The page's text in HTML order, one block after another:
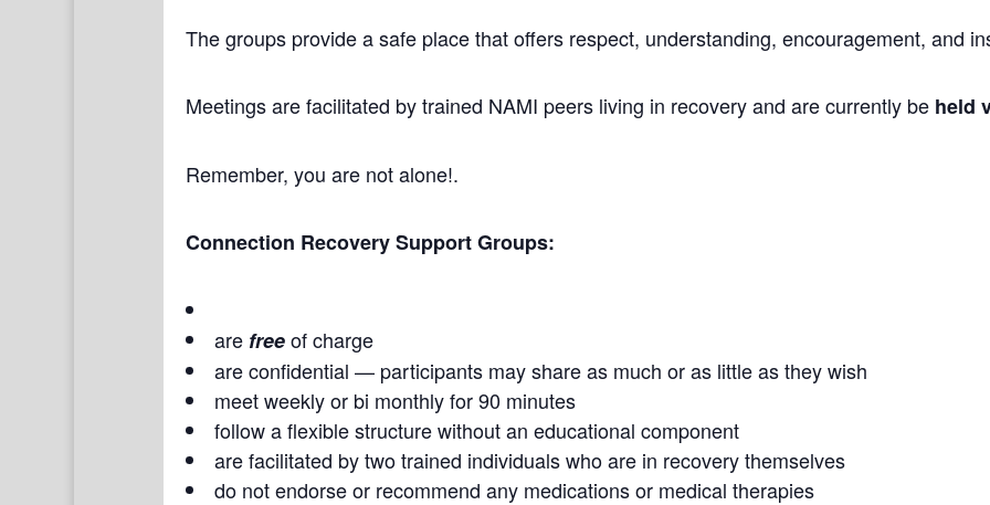
The groups provide a safe place that offers respect, understanding, encouragement, and
Meetings are facilitated by trained NAMI peers living in recovery and are currently be held
Remember, you are not alone!.
Connection Recovery Support Groups:
are freeof charge
are confidential — participants may share as much or as little as they wish
meet weekly or bi monthly for 90 minutes
follow a flexible structure without an educational component
are facilitated by two trained individuals who are in recovery themselves
do not endorse or recommend any medications or medical therapies